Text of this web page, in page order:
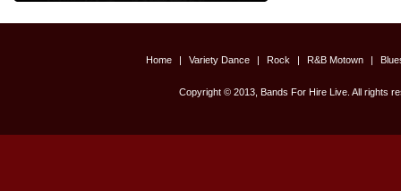
Home | Variety Dance | Rock | R&B Motown |
Copyright © 2013, Bands For Hire Live. All rights